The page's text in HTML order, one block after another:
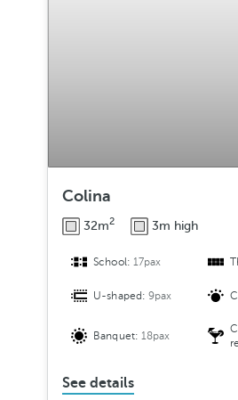
Colina
32m2 3m high
School: 17pax
U-shaped: 9pax
Banquet: 18pax
See details